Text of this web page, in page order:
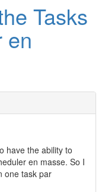
Tasks
en
have the ability to
en masse. So I
one task par